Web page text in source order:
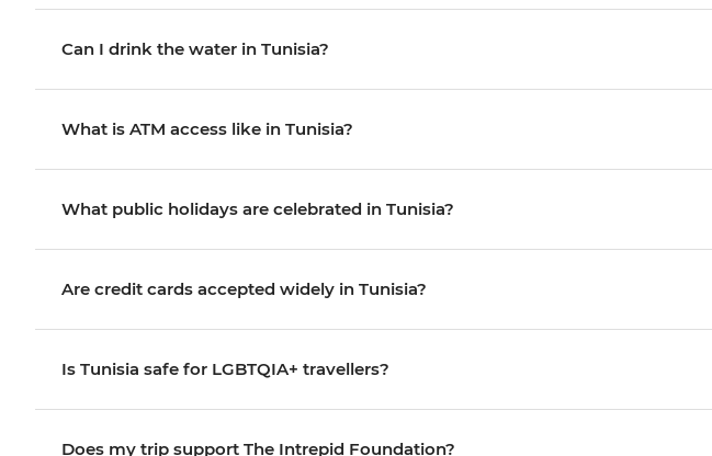
Can I drink the water in Tunisia?
What is ATM access like in Tunisia?
What public holidays are celebrated in Tunisia?
Are credit cards accepted widely in Tunisia?
Is Tunisia safe for LGBTQIA+ travellers?
Does my trip support The Intrepid Foundation?